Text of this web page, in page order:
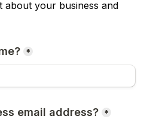
about your business and
*
email address? *